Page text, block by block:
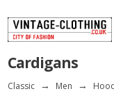
Cardigans
Classic → Men →